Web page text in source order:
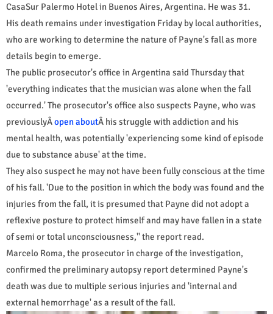
CasaSur Palermo Hotel in Buenos Aires, Argentina. He was 31.
His death remains under investigation Friday by local authorities,
who are working to determine the nature of Payne's fall as more
details begin to emerge.
The public prosecutor's office in Argentina said Thursday that
'everything indicates that the musician was alone when the fall
occurred.' The prosecutor's office also suspects Payne, who was
previouslyÂopen aboutÂ his struggle with addiction and his
mental health, was potentially 'experiencing some kind of episode
due to substance abuse' at the time.
They also suspect he may not have been fully conscious at the time
of his fall. 'Due to the position in which the body was found and the
injuries from the fall, it is presumed that Payne did not adopt a
reflexive posture to protect himself and may have fallen in a state
of semi or total unconsciousness,'' the report read.
Marcelo Roma, the prosecutor in charge of the investigation,
confirmed the preliminary autopsy report determined Payne's
death was due to multiple serious injuries and 'internal and
external hemorrhage' as a result of the fall.